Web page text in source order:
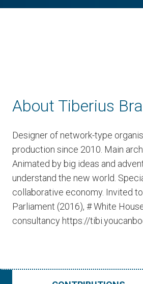
About Tiberius
Designer of network-type
production since 2010. Main
Animated by big ideas and
understand the new world.
collaborative economy. Invited
Parliament (2016), # White
consultancy https://